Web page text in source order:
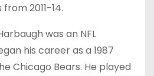
2011-14.
was an NFL
his career as a 1987
Chicago Bears. He played